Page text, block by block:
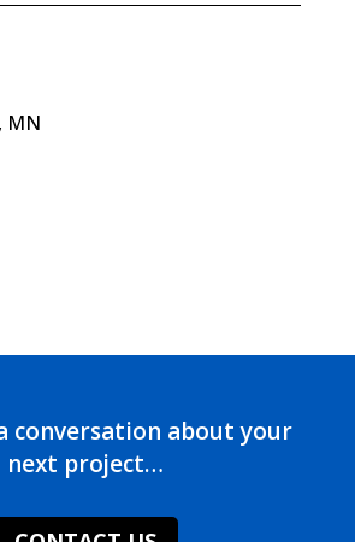
MN
conversation about your
next project…